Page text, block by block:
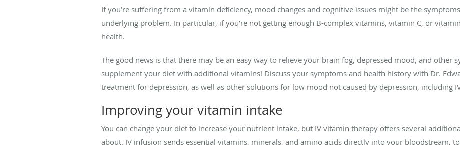
If you’re suffering from a vitamin deficiency, mood changes and cognitive issues might be the
underlying problem. In particular, if you’re not getting enough B-complex vitamins, vitamin C, or
health.
The good news is that there may be an easy way to relieve your brain fog, depressed mood, and other
supplement your diet with additional vitamins! Discuss your symptoms and health history with Dr.
treatment for depression, as well as other solutions for low mood not caused by depression, including
Improving your vitamin intake
You can change your diet to increase your nutrient intake, but IV vitamin therapy offers several
about. IV infusion sends essential vitamins, minerals, and amino acids directly into your bloodstream,